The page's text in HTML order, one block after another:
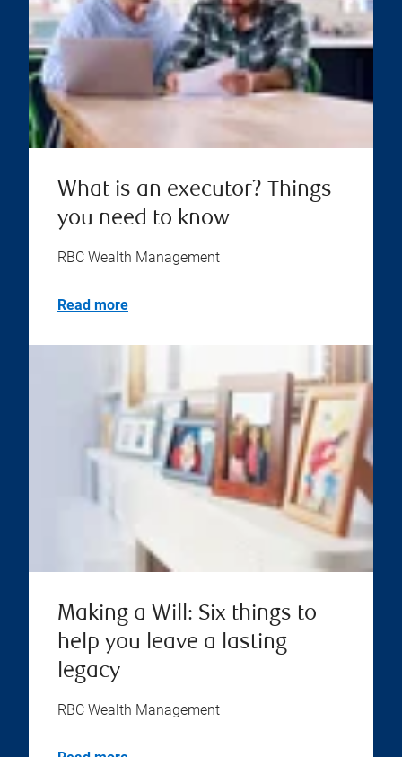
What is an executor? Things
you need to know
RBC Wealth Management
Read more
Making a Will: Six things to
help you leave a lasting
legacy
RBC Wealth Management